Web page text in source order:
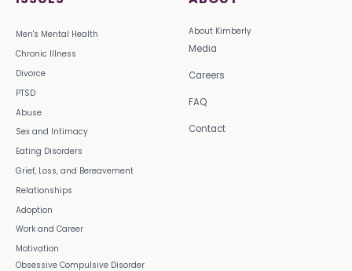
Men's Mental Health
Chronic Illness
Divorce
PTSD
Abuse
Sex and Intimacy
Eating Disorders
Grief, Loss, and Bereavement
Relationships
Adoption
Work and Career
Motivation
Obsessive Compulsive Disorder
About Kimberly
Media
Careers
FAQ
Contact